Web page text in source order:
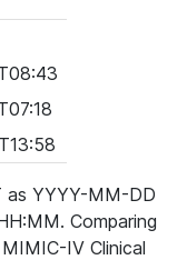
YYYY-MM-DD
Comparing
IV Clinical